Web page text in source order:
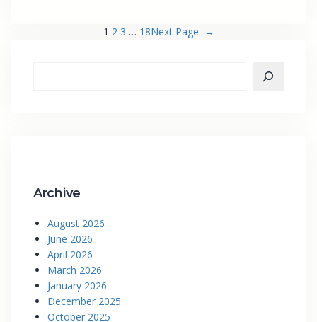
1 2 3 … 18Next Page →
Archive
August 2026
June 2026
April 2026
March 2026
January 2026
December 2025
October 2025